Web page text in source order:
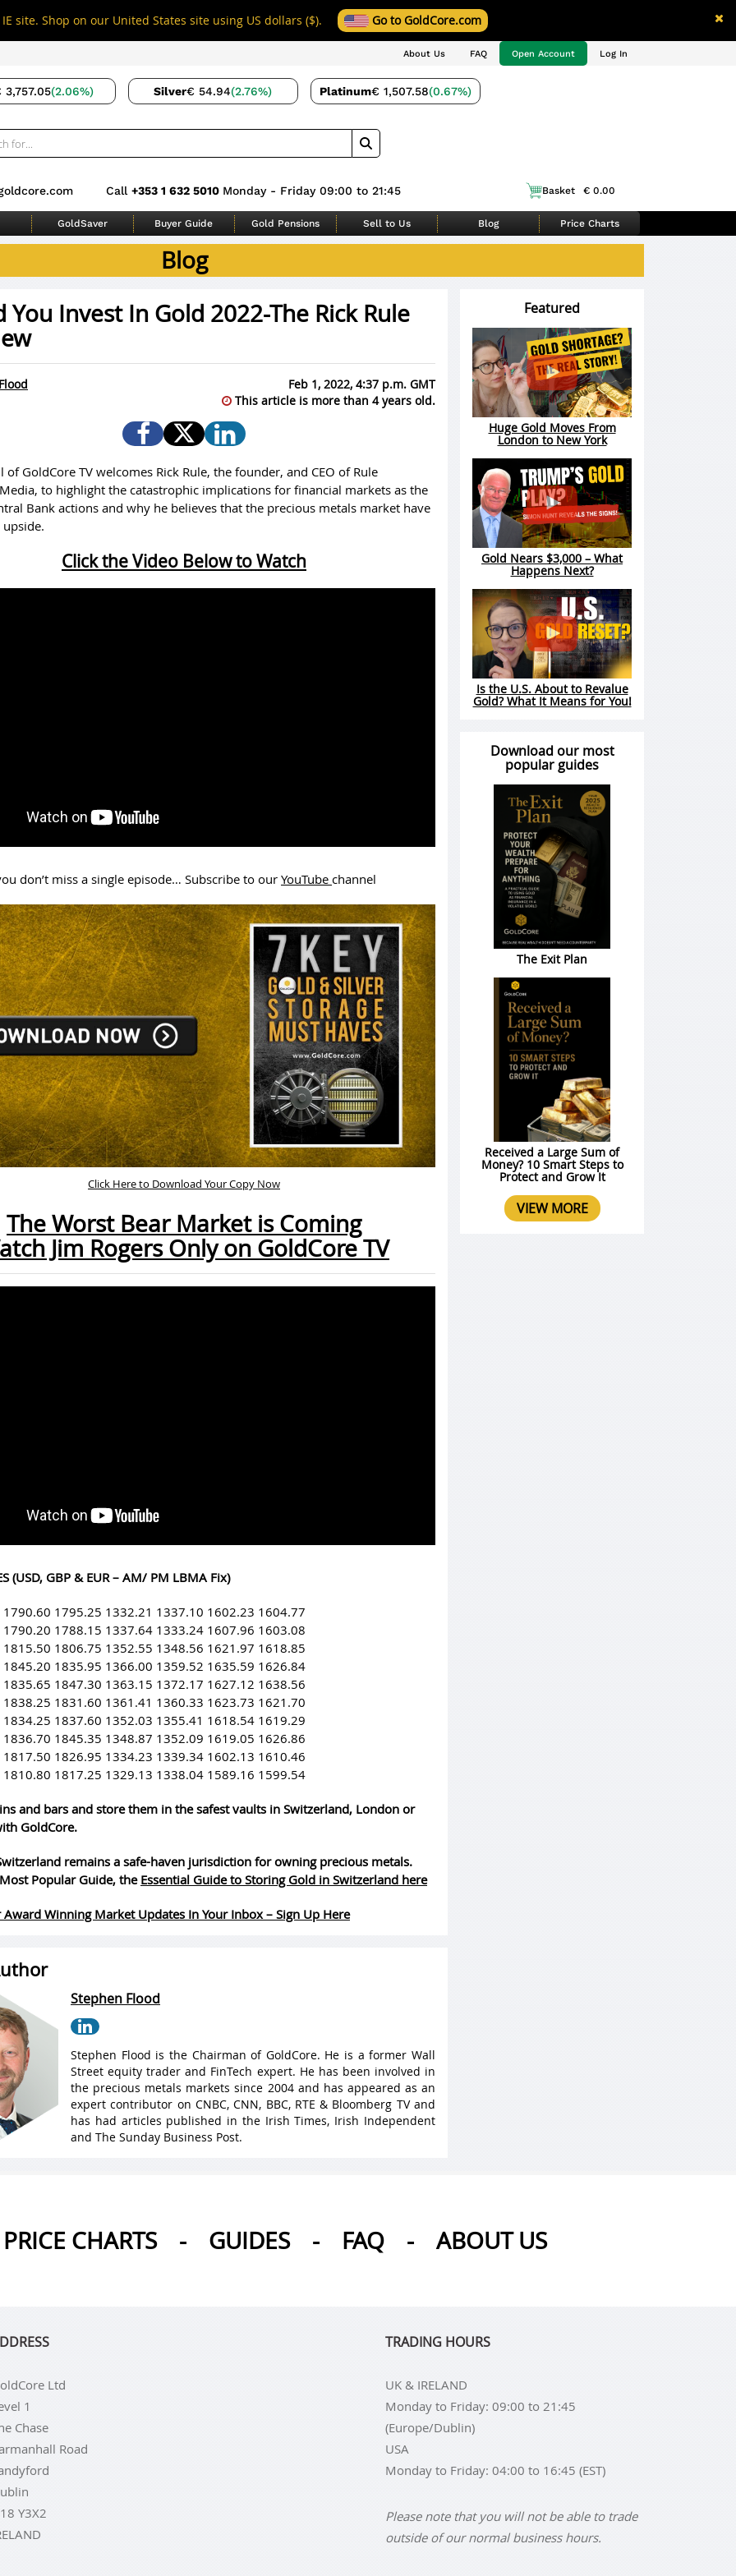
site. Shop on our United States site using US dollars ($). Go to GoldCore.com
About Us FAQ Open Account Log In
3,757.05(2.06%) Silver€ 54.94(2.76%) Platinum€ 1,507.58(0.67%)
Call +353 1 632 5010 Monday - Friday 09:00 to 21:45 Basket € 0.00
GoldSaver Buyer Guide Gold Pensions Sell to Us Blog Price Charts
Blog
You Invest In Gold 2022-The Rick Rule
Feb 1, 2022, 4:37 p.m. GMT
This article is more than 4 years old.
of GoldCore TV welcomes Rick Rule, the founder, and CEO of Rule
to highlight the catastrophic implications for financial markets as the
Bank actions and why he believes that the precious metals market have
Click the Video Below to Watch
don’t miss a single episode… Subscribe to our YouTube channel
Click Here to Download Your Copy Now
The Worst Bear Market is Coming
Jim Rogers Only on GoldCore TV
(USD, GBP & EUR – AM/ PM LBMA Fix)
1795.25 1332.21 1337.10 1602.23 1604.77
1788.15 1337.64 1333.24 1607.96 1603.08
1806.75 1352.55 1348.56 1621.97 1618.85
1835.95 1366.00 1359.52 1635.59 1626.84
1847.30 1363.15 1372.17 1627.12 1638.56
1831.60 1361.41 1360.33 1623.73 1621.70
1837.60 1352.03 1355.41 1618.54 1619.29
1845.35 1348.87 1352.09 1619.05 1626.86
1826.95 1334.23 1339.34 1602.13 1610.46
1817.25 1329.13 1338.04 1589.16 1599.54
and bars and store them in the safest vaults in Switzerland, London or
GoldCore.
remains a safe-haven jurisdiction for owning precious metals.
Popular Guide, the Essential Guide to Storing Gold in Switzerland here
Award Winning Market Updates In Your Inbox – Sign Up Here
Stephen Flood
Stephen Flood is the Chairman of GoldCore. He is a former Wall
Street equity trader and FinTech expert. He has been involved in
the precious metals markets since 2004 and has appeared as an
expert contributor on CNBC, CNN, BBC, RTE & Bloomberg TV and
has had articles published in the Irish Times, Irish Independent
and The Sunday Business Post.
Featured
Huge Gold Moves From
London to New York
Gold Nears $3,000 – What
Happens Next?
Is the U.S. About to Revalue
Gold? What It Means for You!
Download our most
popular guides
The Exit Plan
Received a Large Sum of
Money? 10 Smart Steps to
Protect and Grow It
VIEW MORE
CHARTS - GUIDES - FAQ - ABOUT US
Ltd
1
Chase
Road
Y3X2
TRADING HOURS
UK & IRELAND
Monday to Friday: 09:00 to 21:45
(Europe/Dublin)
USA
Monday to Friday: 04:00 to 16:45 (EST)
Please note that you will not be able to trade
outside of our normal business hours.